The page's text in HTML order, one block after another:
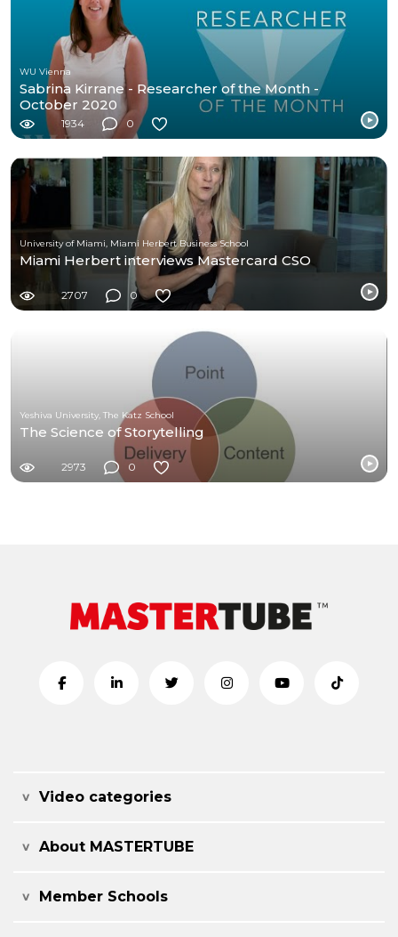
WU Vienna
Sabrina Kirrane - Researcher of the Month -
October 2020
1934 0
University of Miami, Miami Herbert Business School
Miami Herbert interviews Mastercard CSO
2707 0
Yeshiva University, The Katz School
The Science of Storytelling
2973 0
Video categories
About MASTERTUBE
Member Schools